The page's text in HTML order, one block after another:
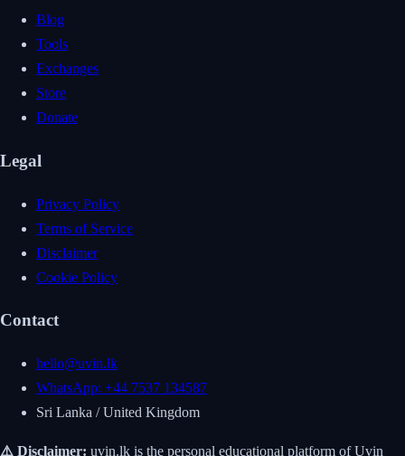
Blog
Tools
Exchanges
Store
Donate
Legal
Privacy Policy
Terms of Service
Disclaimer
Cookie Policy
Contact
hello@uvin.lk
WhatsApp: +44 7537 134587
Sri Lanka / United Kingdom
⚠️ Disclaimer: uvin.lk is the personal educational platform of Uvin